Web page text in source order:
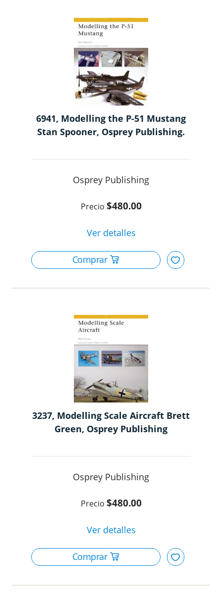
6941, Modelling the P-51 Mustang
Stan Spooner, Osprey Publishing.
Osprey Publishing
$480.00
3237, Modelling Scale Aircraft Brett
Green, Osprey Publishing
Osprey Publishing
$480.00